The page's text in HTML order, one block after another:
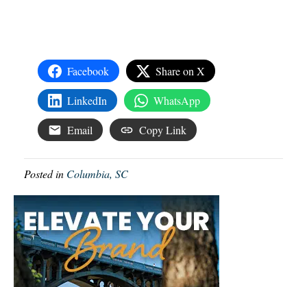
Facebook Share on X
LinkedIn WhatsApp
Email Copy Link
Posted in Columbia, SC